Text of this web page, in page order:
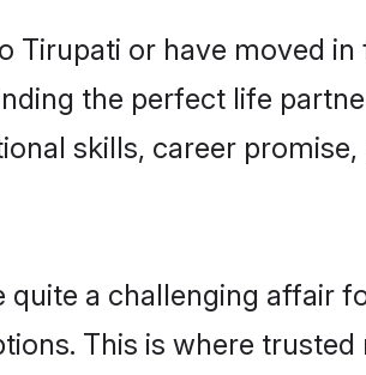
Tirupati or have moved
the perfect life
skills, career
a challenging affair
This is where